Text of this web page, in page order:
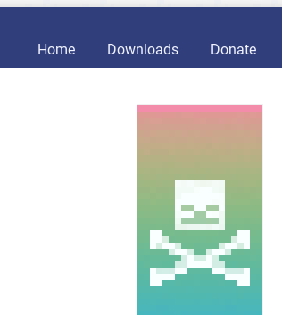
Home Downloads Donate